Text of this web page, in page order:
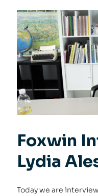
Foxwin
Lydia
Today we are